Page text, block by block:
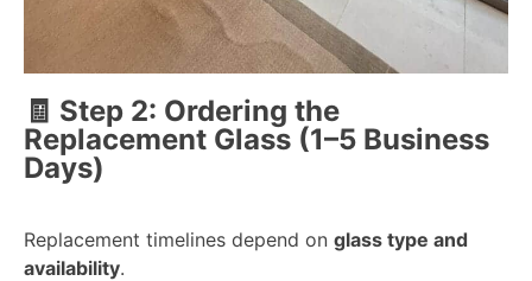
🧾 Step 2: Ordering the
Replacement Glass (1–5 Business
Days)
Replacement timelines depend on glass type and
availability.